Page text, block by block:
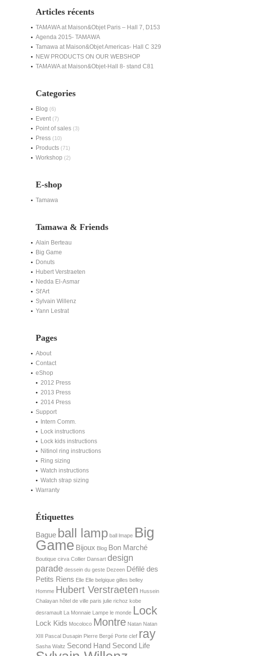
Articles récents
TAMAWA at Maison&Objet Paris – Hall 7, D153
Agenda 2015- TAMAWA
Tamawa at Maison&Objet Americas- Hall C 329
NEW PRODUCTS ON OUR WEBSHOP
TAMAWA at Maison&Objet-Hall 8- stand C81
Categories
Blog (6)
Event (7)
Point of sales (3)
Press (10)
Products (71)
Workshop (2)
E-shop
Tamawa
Tamawa & Friends
Alain Berteau
Big Game
Donuts
Hubert Verstraeten
Nedda El-Asmar
St'Art
Sylvain Willenz
Yann Lestrat
Pages
About
Contact
eShop
2012 Press
2013 Press
2014 Press
Support
Intern Comm.
Lock instructions
Lock kids instructions
Nitinol ring instructions
Ring sizing
Watch instructions
Watch strap sizing
Warranty
Étiquettes
Bague ball lamp ball lmape Big
Game Bijoux Blog Bon Marché
Boutique cirva Collier Dansart design
parade dessein du geste Dezeen Défilé des
Petits Riens Elle Elle belgique gilles belley
Homme Hubert Verstraeten Hussein
Chalayan hôtel de ville paris julie richoz kobe
desramault La Monnaie Lampe le monde Lock
Lock Kids Mocoloco Montre Natan Natan
XIII Pascal Dusapin Pierre Bergé Porte clef ray
Sasha Waltz Second Hand Second Life